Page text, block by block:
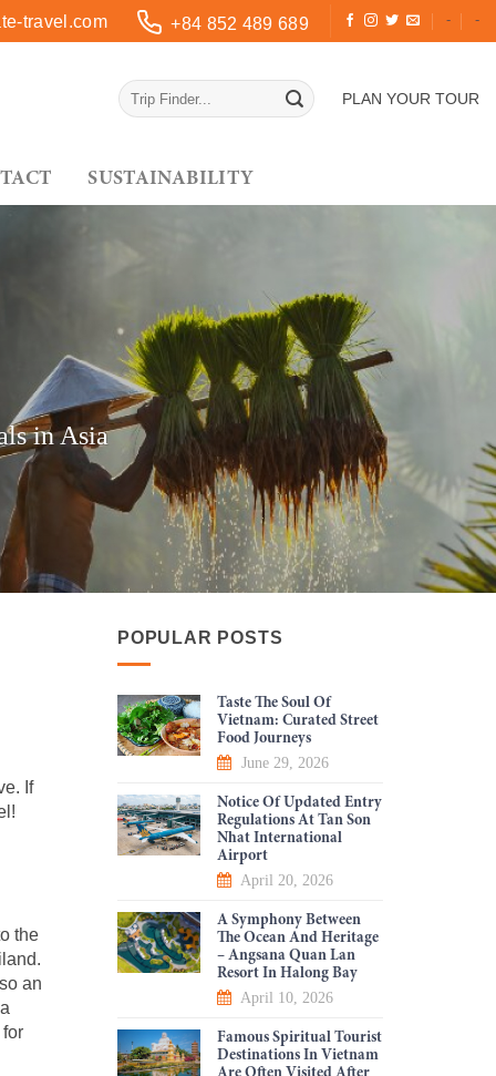
travel.com +84 852 489 689 - -
PLAN YOUR TOUR
SUSTAINABILITY
in Asia
If
the
an
POPULAR POSTS
Taste The Soul Of
Vietnam: Curated Street
Food Journeys
June 29, 2026
Notice Of Updated Entry
Regulations At Tan Son
Nhat International
Airport
April 20, 2026
A Symphony Between
The Ocean And Heritage
– Angsana Quan Lan
Resort In Halong Bay
April 10, 2026
Famous Spiritual Tourist
Destinations In Vietnam